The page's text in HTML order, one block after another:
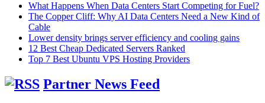
What Happens When Data Centers Start Competing for Fuel?
The Copper Cliff: Why AI Data Centers Need a New Kind of
Cable
Lower density brings server efficiency and cooling gains
12 Best Cheap Dedicated Servers Ranked
Top 7 Best Ubuntu VPS Hosting Providers
Partner News Feed